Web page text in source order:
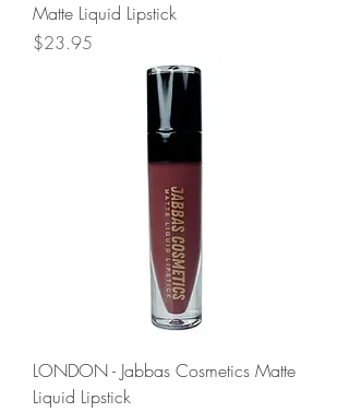
Matte Liquid Lipstick
Price
$23.95
LONDON - Jabbas Cosmetics Matte
Liquid Lipstick